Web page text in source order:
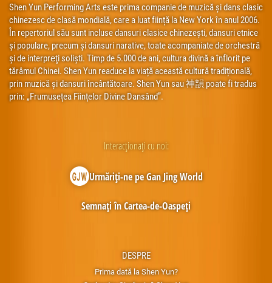
Shen Yun Performing Arts este prima companie de muzică și dans clasic
chinezesc de clasă mondială, care a luat ființă la New York în anul 2006.
În repertoriul său sunt incluse dansuri clasice chinezești, dansuri etnice
și populare, precum și dansuri narative, toate acompaniate de orchestră
și de interpreţi soliști. Timp de 5.000 de ani, cultura divină a înflorit pe
tărâmul Chinei. Shen Yun readuce la viață această cultură tradițională,
prin muzică și dansuri încântătoare. Shen Yun sau 神韻 poate fi tradus
prin: „Frumusețea Ființelor Divine Dansând”.
DESPRE
Prima dată la Shen Yun?
Interacționați cu noi:
Urmăriți-ne pe Gan Jing World
Semnați în Cartea-de-Oaspeți